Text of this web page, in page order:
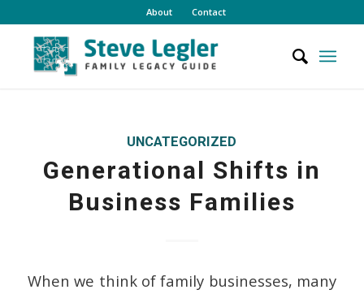
About Contact
UNCATEGORIZED
Generational Shifts in
Business Families
When we think of family businesses, many